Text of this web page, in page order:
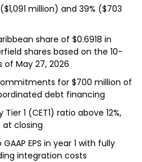
million) and 39% ($703
share of $0.6918 in
shares based on the 10-
of May 27, 2026
for $700 million of
debt financing
1 (CET1) ratio above 12%,
at closing
EPS in year 1 with fully
integration costs